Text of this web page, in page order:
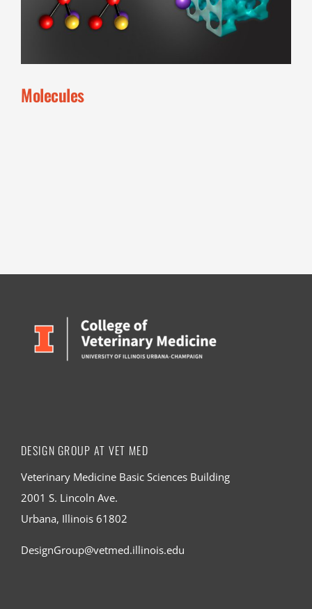
Molecules
DESIGN GROUP AT VET MED
Veterinary Medicine Basic Sciences Building
2001 S. Lincoln Ave.
Urbana, Illinois 61802
DesignGroup@vetmed.illinois.edu